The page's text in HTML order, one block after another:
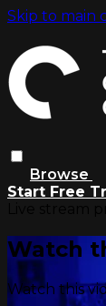
Skip to main
Browse
Start Free
Watch
Watch this